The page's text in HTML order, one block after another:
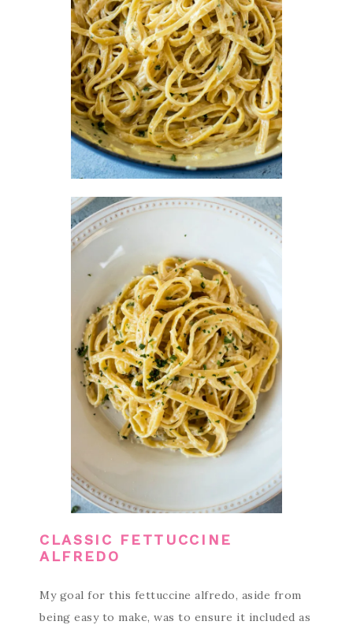
CLASSIC FETTUCCINE
ALFREDO
My goal for this fettuccine alfredo, aside from
being easy to make, was to ensure it included as